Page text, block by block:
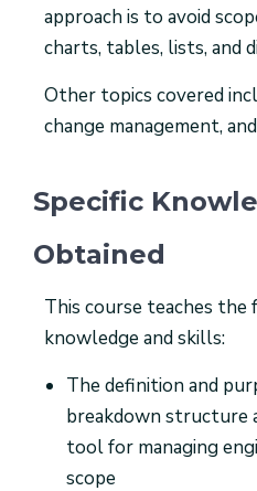
approach is to avoid
charts, tables, lists, and
Other topics covered
change management,
Specific
Obtained
This course teaches
knowledge and skills:
The definition and
breakdown structure
tool for managing
scope